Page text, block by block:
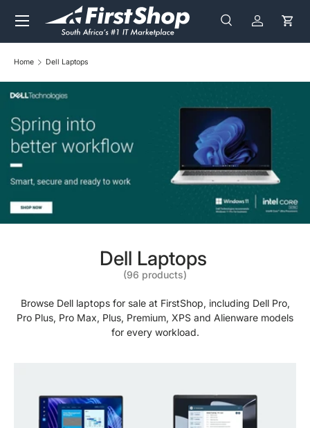
Skip to content
Search
Search Log in Cart
Menu
Home Dell Laptops
Dell Laptops
(96 products)
Browse Dell laptops for sale at FirstShop, including Dell Pro,
Pro Plus, Pro Max, Plus, Premium, XPS and Alienware models
for every workload.